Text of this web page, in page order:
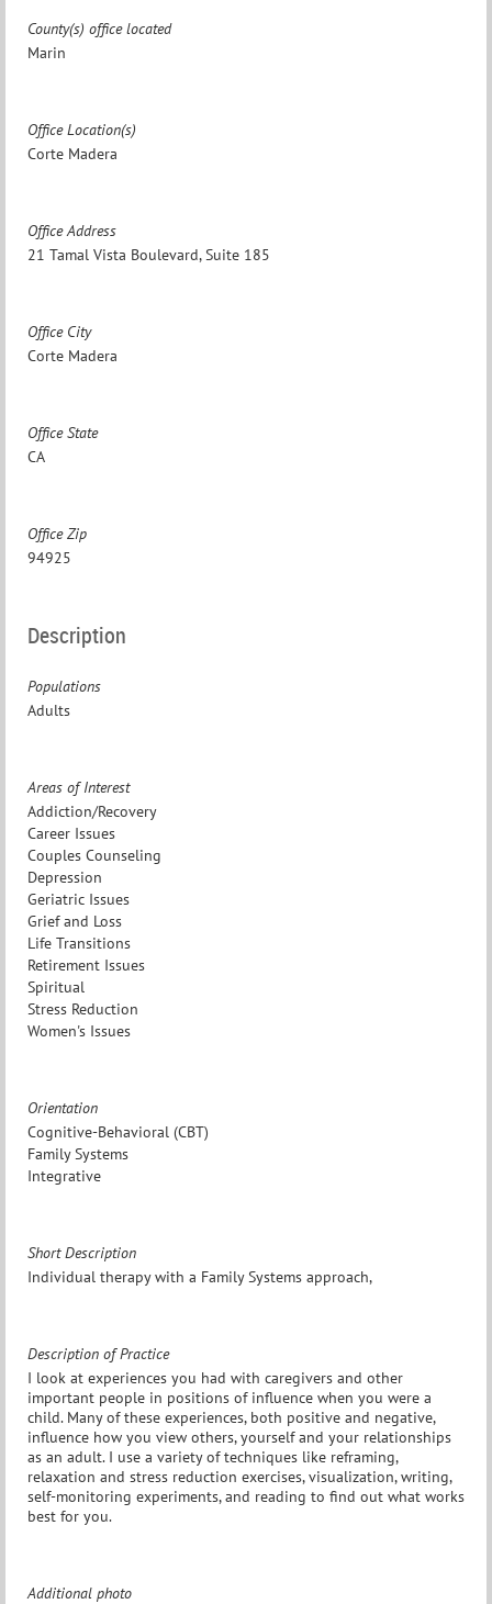
County(s) office located
Marin
Office Location(s)
Corte Madera
Office Address
21 Tamal Vista Boulevard, Suite 185
Office City
Corte Madera
Office State
CA
Office Zip
94925
Description
Populations
Adults
Areas of Interest
Addiction/Recovery
Career Issues
Couples Counseling
Depression
Geriatric Issues
Grief and Loss
Life Transitions
Retirement Issues
Spiritual
Stress Reduction
Women's Issues
Orientation
Cognitive-Behavioral (CBT)
Family Systems
Integrative
Short Description
Individual therapy with a Family Systems approach,
Description of Practice
I look at experiences you had with caregivers and other
important people in positions of influence when you were a
child. Many of these experiences, both positive and negative,
influence how you view others, yourself and your relationships
as an adult. I use a variety of techniques like reframing,
relaxation and stress reduction exercises, visualization, writing,
self-monitoring experiments, and reading to find out what works
best for you.
Additional photo